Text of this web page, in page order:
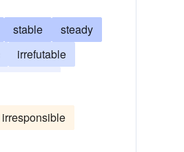
stable
steady
irrefutable
irresponsible